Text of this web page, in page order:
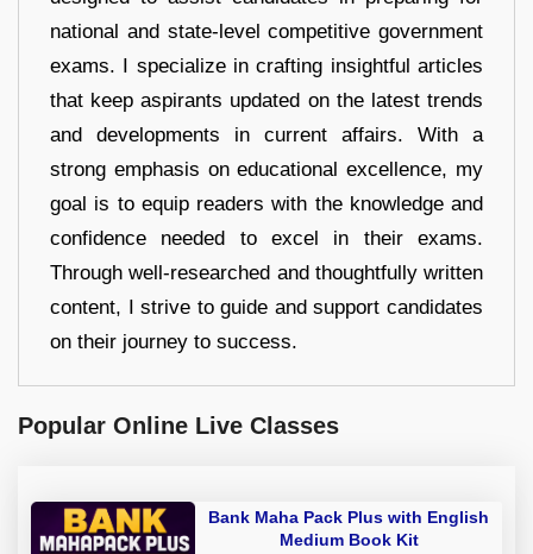
national and state-level competitive government
exams. I specialize in crafting insightful articles
that keep aspirants updated on the latest trends
and developments in current affairs. With a
strong emphasis on educational excellence, my
goal is to equip readers with the knowledge and
confidence needed to excel in their exams.
Through well-researched and thoughtfully written
content, I strive to guide and support candidates
on their journey to success.
Popular Online Live Classes
Bank Maha Pack Plus with English
Medium Book Kit